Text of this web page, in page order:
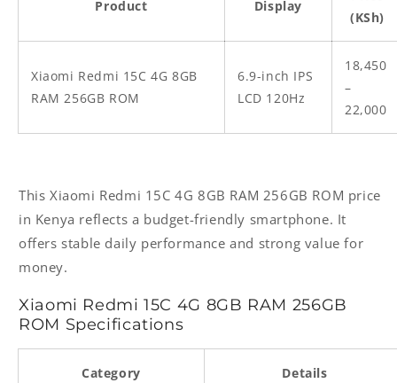
Product Display
(KSh)
Xiaomi Redmi 15C 4G 8GB
RAM 256GB ROM
6.9-inch IPS
LCD 120Hz
18,450
–
22,000
This Xiaomi Redmi 15C 4G 8GB RAM 256GB ROM price
in Kenya reflects a budget-friendly smartphone. It
offers stable daily performance and strong value for
money.
Xiaomi Redmi 15C 4G 8GB RAM 256GB
ROM Specifications
Category Details